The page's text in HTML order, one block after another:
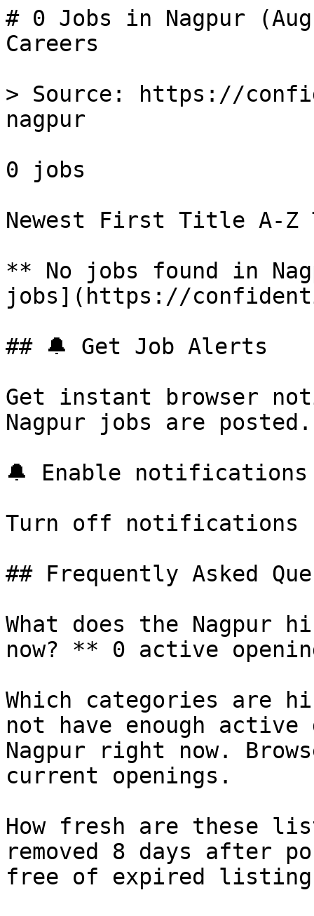
# 0 Jobs in Nagpur
Careers
> Source: https://
nagpur
0 jobs
Newest First Title A-
** No jobs found in
jobs](https://
## 🔔 Get Job Alerts
Get instant browser
Nagpur jobs are
🔔 Enable notifications
Turn off notifications
## Frequently Asked
What does the
now? ** 0 active
Which categories are
not have enough
Nagpur right now.
current openings.
How fresh are these
removed 8 days after
free of expired